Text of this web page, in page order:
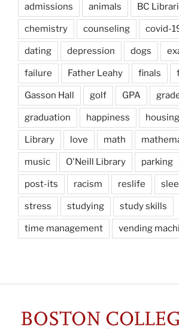
admissions animals BC
chemistry counseling covid-
dating depression dogs
failure Father Leahy finals
Gasson Hall golf GPA
graduation happiness housing
Library love math
music O'Neill Library parking
post-its racism reslife
stress studying study skills
time management vending